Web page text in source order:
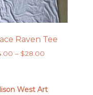
Raven Tee
– $28.00Price
through
West Art